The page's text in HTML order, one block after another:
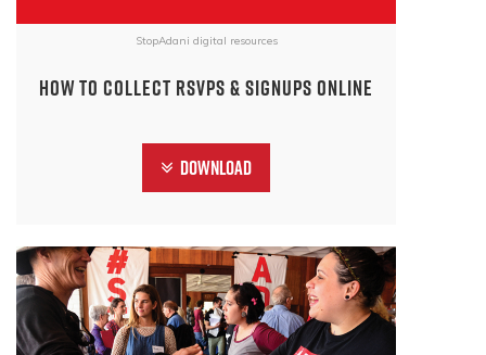
StopAdani digital resources
How to collect RSVPs & Signups online
Download